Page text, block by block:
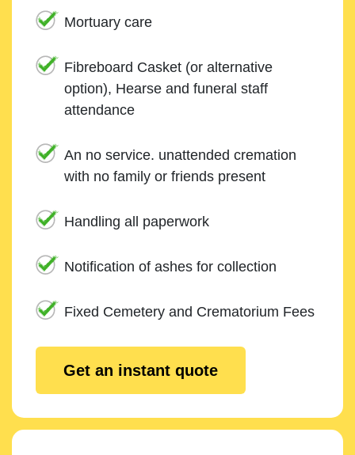
Mortuary care
Fibreboard Casket (or alternative
option), Hearse and funeral staff
attendance
An no service. unattended cremation
with no family or friends present
Handling all paperwork
Notification of ashes for collection
Fixed Cemetery and Crematorium Fees
Get an instant quote